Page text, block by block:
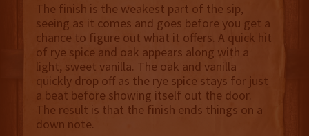
The finish is the weakest part of the sip,
seeing as it comes and goes before you get a
chance to figure out what it offers. A quick hit
of rye spice and oak appears along with a
light, sweet vanilla. The oak and vanilla
quickly drop off as the rye spice stays for just
a beat before showing itself out the door.
The result is that the finish ends things on a
down note.